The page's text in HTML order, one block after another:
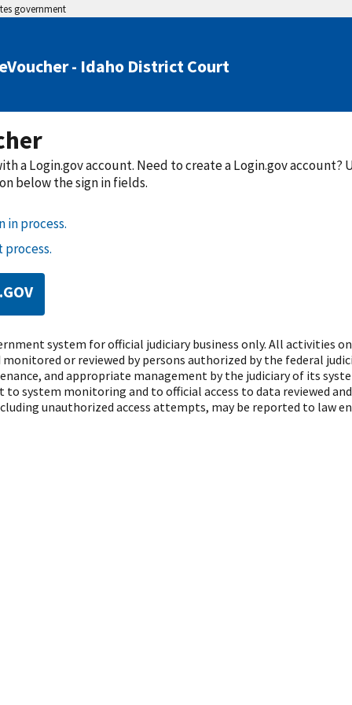
government
- Idaho District Court
a Login.gov account. Need to create a Login.gov
below the sign in fields.
in process.
system for official judiciary business only. All activities
or reviewed by persons authorized by the federal
and appropriate management by the judiciary of its
to system monitoring and to official access to data reviewed
unauthorized access attempts, may be reported to law